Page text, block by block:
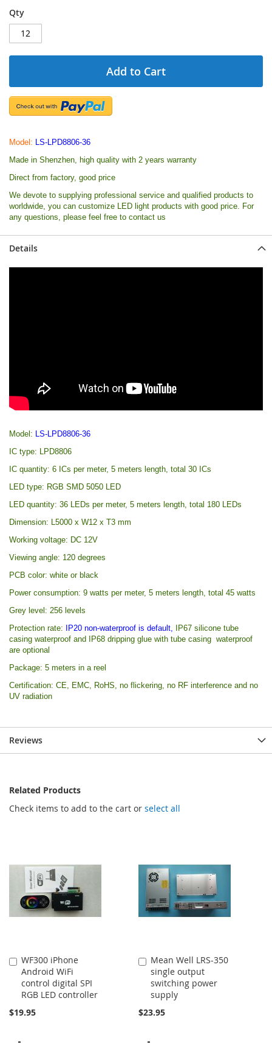
Qty
Add to Cart
Model:
LS-LPD8806-36
Made in Shenzhen, high quality with 2 years warranty
Direct from factory, good price
We devote to supplying professional service and qualified products to
worldwide, you can customize LED light products with good price. For
any questions, please feel free to contact us
Details
Model:
LS-LPD8806-36
IC type: LPD8806
IC quantity: 6 ICs per meter, 5 meters length, total 30 ICs
LED type: RGB SMD 5050 LED
LED quantity: 36 LEDs per meter, 5 meters length, total 180 LEDs
Dimension: L5000 x W12 x T3 mm
Working voltage: DC 12V
Viewing angle: 120 degrees
PCB color: white or black
Power consumption: 9 watts per meter, 5 meters length, total 45 watts
Grey level: 256 levels
Protection rate:
IP20 non-waterproof is default,
IP67 silicone tube
casing waterproof and
IP68 dripping glue with tube casing waterproof
are optional
Package: 5 meters in a reel
Certification: CE, EMC, RoHS, no flickering, no RF interference and no
UV radiation
Reviews
Related Products
Check items to add to the cart or select all
WF300 iPhone
Android WiFi
control digital SPI
RGB LED controller
$19.95
Add
to
Cart
Mean Well LRS-350
single output
switching power
supply
$23.95
Add
to
Cart